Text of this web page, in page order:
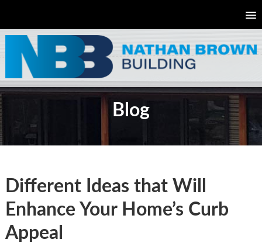
Blog
Different Ideas that Will
Enhance Your Home’s Curb
Appeal